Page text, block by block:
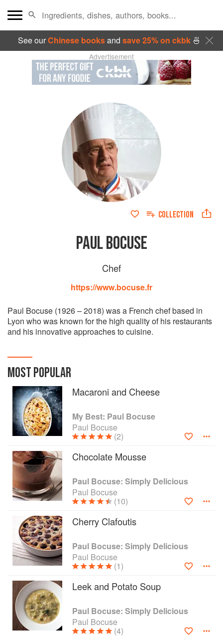
See ourChinese booksand save 25% on ckbk🍜
Advertisement
COLLECTION
PAUL BOCUSE
Chef
https://www.bocuse.fr
Paul Bocuse (1926 – 2018) was a French chef based in
Lyon who was known for the high quality of his restaurants
and his innovative approaches to cuisine.
MOST POPULAR
Macaroni and Cheese
My Best: Paul Bocuse
Paul Bocuse
(2)
Chocolate Mousse
Paul Bocuse: Simply Delicious
Paul Bocuse
(10)
Cherry Clafoutis
Paul Bocuse: Simply Delicious
Paul Bocuse
(1)
Leek and Potato Soup
Paul Bocuse: Simply Delicious
Paul Bocuse
(4)